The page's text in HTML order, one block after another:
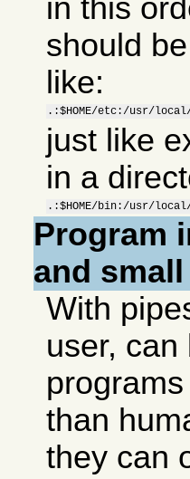
in this
should
like:
.:$HOME/etc:/usr/
just like
in a
.:$HOME/bin:/usr/
Program
and
With
user,
than
they can